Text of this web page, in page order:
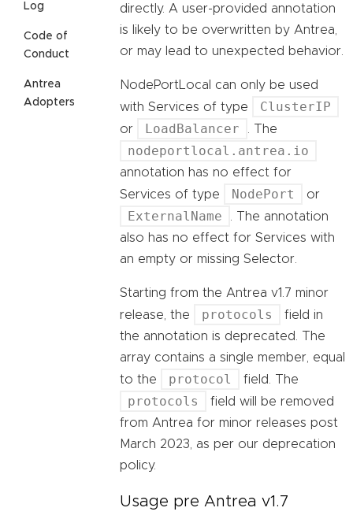
Log
Code of
Conduct
Antrea
Adopters
directly. A user-provided annotation
is likely to be overwritten by Antrea,
or may lead to unexpected behavior.
NodePortLocal can only be used
with Services of type
ClusterIP
or LoadBalancer . The
nodeportlocal.antrea.io
annotation has no effect for
Services of type
NodePort or
ExternalName
. The annotation
also has no effect for Services with
an empty or missing Selector.
Starting from the Antrea v1.7 minor
release, the
protocols
field in
the annotation is deprecated. The
array contains a single member, equal
to the
protocol field. The
protocols
field will be removed
from Antrea for minor releases post
March 2023, as per our deprecation
policy.
Usage pre Antrea v1.7